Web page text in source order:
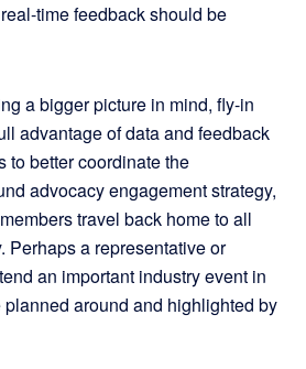
time feedback should be
a bigger picture in mind, fly-in
advantage of data and feedback
to better coordinate the
advocacy engagement strategy,
travel back home to all
Perhaps a representative or
an important industry event in
planned around and highlighted by